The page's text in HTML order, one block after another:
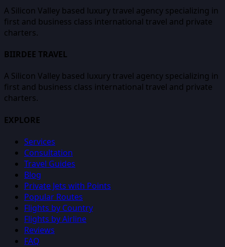
A Silicon Valley based luxury travel agency specializing in
first and business class international travel and private
charters.
BIIRDEE TRAVEL
A Silicon Valley based luxury travel agency specializing in
first and business class international travel and private
charters.
EXPLORE
Services
Consultation
Travel Guides
Blog
Private Jets with Points
Popular Routes
Flights by Country
Flights by Airline
Reviews
FAQ